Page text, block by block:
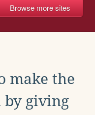
Browse more sites
make the
by giving